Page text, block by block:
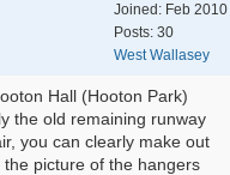
Joined: Feb 2010
Posts: 30
West Wallasey
Hall (Hooton Park)
the old remaining runway
you can clearly make out
picture of the hangers